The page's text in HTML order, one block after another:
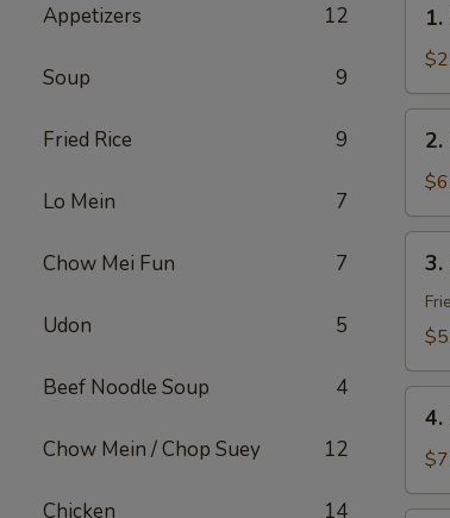
Appetizers 12
Soup 9
Fried Rice 9
Lo Mein 7
Chow Mei Fun 7
Udon 5
Beef Noodle Soup 4
Chow Mein / Chop Suey 12
Chicken 14
Pork
Egg
Roll
(1)
Crab
蟹
角
2.
3.
Fried
(10)
4.